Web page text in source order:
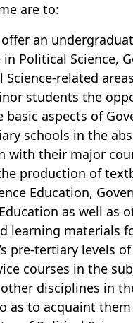
are to:
an
Political Science,
Science-related
students the
basic aspects of
schools in the
with their major
production of
Education,
as well as
learning materials
pre-tertiary levels
courses in the
disciplines in
as to acquaint